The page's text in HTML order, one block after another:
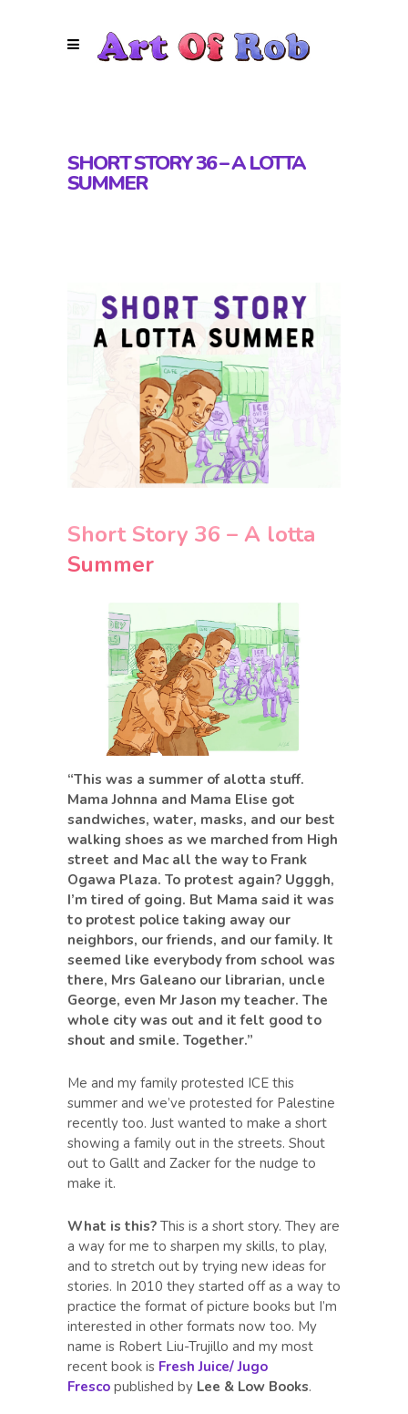
SHORT STORY 36 – A LOTTA
SUMMER
Short Story 36 – A lotta
Summer
“This was a summer of alotta stuff.
Mama Johnna and Mama Elise got
sandwiches, water, masks, and our best
walking shoes as we marched from High
street and Mac all the way to Frank
Ogawa Plaza. To protest again? Ugggh,
I’m tired of going. But Mama said it was
to protest police taking away our
neighbors, our friends, and our family. It
seemed like everybody from school was
there, Mrs Galeano our librarian, uncle
George, even Mr Jason my teacher. The
whole city was out and it felt good to
shout and smile. Together.”
Me and my family protested ICE this
summer and we’ve protested for Palestine
recently too. Just wanted to make a short
showing a family out in the streets. Shout
out to Gallt and Zacker for the nudge to
make it.
What is this? This is a short story. They are
a way for me to sharpen my skills, to play,
and to stretch out by trying new ideas for
stories. In 2010 they started off as a way to
practice the format of picture books but I’m
interested in other formats now too. My
name is Robert Liu-Trujillo and my most
recent book is Fresh Juice/ Jugo
Fresco published by Lee & Low Books.